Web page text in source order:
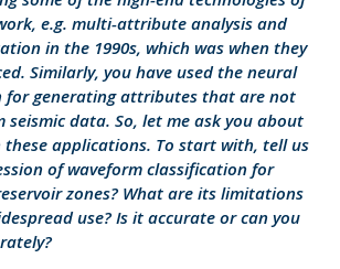
e.g. multi-attribute analysis and
in the 1990s, which was when they
Similarly, you have used the neural
for generating attributes that are not
seismic data. So, let me ask you about
these applications. To start with, tell us
of waveform classification for
zones? What are its limitations
use? Is it accurate or can you